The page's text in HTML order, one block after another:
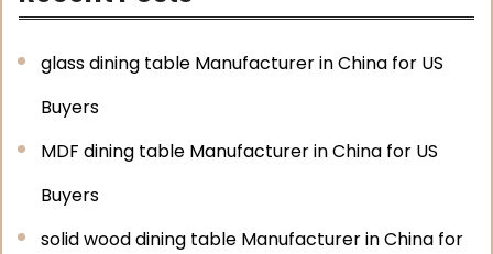
glass dining table Manufacturer in China for US
Buyers
MDF dining table Manufacturer in China for US
Buyers
solid wood dining table Manufacturer in China for